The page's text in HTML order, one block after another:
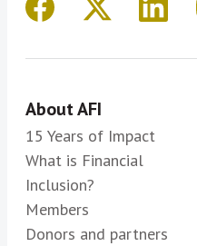
About AFI
15 Years of Impact
What is Financial
Inclusion?
Members
Donors and partners